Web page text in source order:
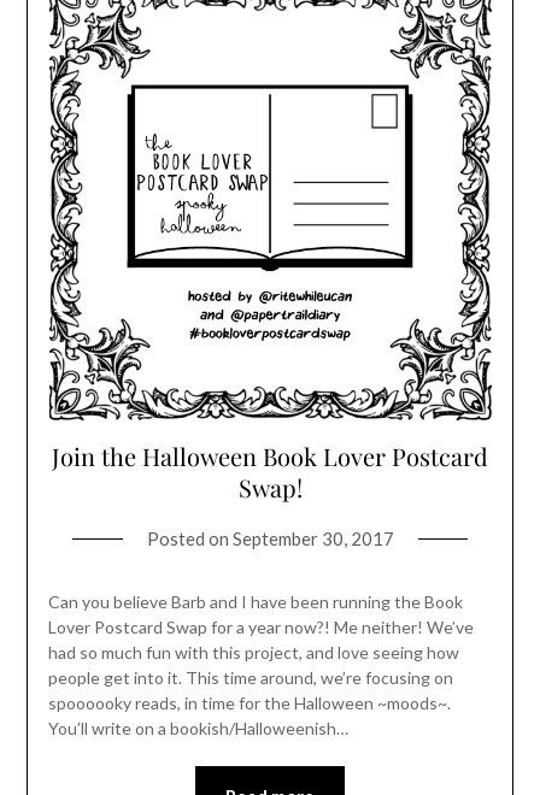
Join the Halloween Book Lover Postcard
Swap!
Posted on September 30, 2017
Can you believe Barb and I have been running the Book
Lover Postcard Swap for a year now?! Me neither! We’ve
had so much fun with this project, and love seeing how
people get into it. This time around, we’re focusing on
spoooooky reads, in time for the Halloween ~moods~.
You’ll write on a bookish/Halloweenish…